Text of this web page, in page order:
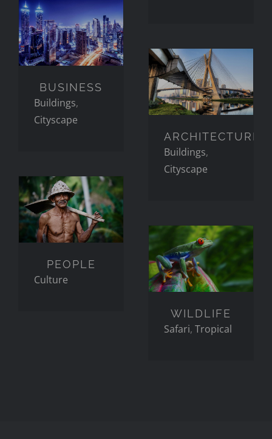
BUSINESS
BUSINESS
Buildings,
Cityscape
ARCHITECTURE
ARCHITECTURE
Buildings,
Cityscape
PEOPLE
PEOPLE
Culture
WILDLIFE
WILDLIFE
Safari, Tropical